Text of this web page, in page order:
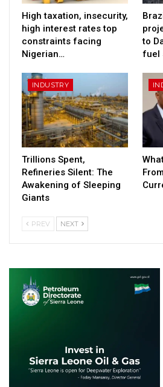
High taxation, insecurity,
high interest rates top
constraints facing
Nigerian…
to
fuel
INDUSTRY
Trillions Spent,
Refineries Silent: The
Awakening of Sleeping
Giants
PREV NEXT